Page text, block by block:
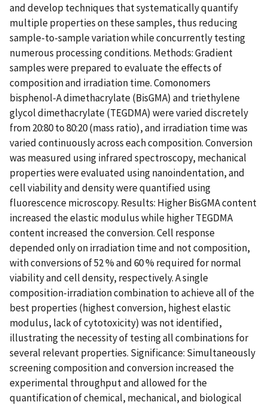
and develop techniques that systematically quantify
multiple properties on these samples, thus reducing
sample-to-sample variation while concurrently testing
numerous processing conditions. Methods: Gradient
samples were prepared to evaluate the effects of
composition and irradiation time. Comonomers
bisphenol-A dimethacrylate (BisGMA) and triethylene
glycol dimethacrylate (TEGDMA) were varied discretely
from 20:80 to 80:20 (mass ratio), and irradiation time was
varied continuously across each composition. Conversion
was measured using infrared spectroscopy, mechanical
properties were evaluated using nanoindentation, and
cell viability and density were quantified using
fluorescence microscopy. Results: Higher BisGMA content
increased the elastic modulus while higher TEGDMA
content increased the conversion. Cell response
depended only on irradiation time and not composition,
with conversions of 52 % and 60 % required for normal
viability and cell density, respectively. A single
composition-irradiation combination to achieve all of the
best properties (highest conversion, highest elastic
modulus, lack of cytotoxicity) was not identified,
illustrating the necessity of testing all combinations for
several relevant properties. Significance: Simultaneously
screening composition and conversion increased the
experimental throughput and allowed for the
quantification of chemical, mechanical, and biological